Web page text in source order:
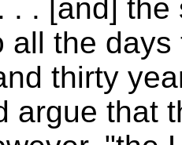
. . [and]
all the
thirty
argue that